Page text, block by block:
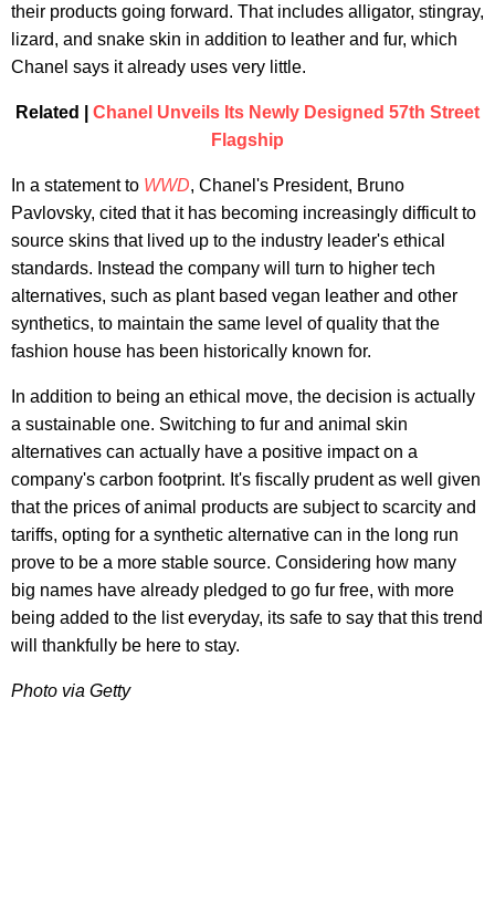
their products going forward. That includes alligator, stingray,
lizard, and snake skin in addition to leather and fur, which
Chanel says it already uses very little.
Related | Chanel Unveils Its Newly Designed 57th Street
Flagship
In a statement to WWD, Chanel's President, Bruno
Pavlovsky, cited that it has becoming increasingly difficult to
source skins that lived up to the industry leader's ethical
standards. Instead the company will turn to higher tech
alternatives, such as plant based vegan leather and other
synthetics, to maintain the same level of quality that the
fashion house has been historically known for.
In addition to being an ethical move, the decision is actually
a sustainable one. Switching to fur and animal skin
alternatives can actually have a positive impact on a
company's carbon footprint. It's fiscally prudent as well given
that the prices of animal products are subject to scarcity and
tariffs, opting for a synthetic alternative can in the long run
prove to be a more stable source. Considering how many
big names have already pledged to go fur free, with more
being added to the list everyday, its safe to say that this trend
will thankfully be here to stay.
Photo via Getty